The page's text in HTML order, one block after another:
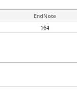
EndNote
164